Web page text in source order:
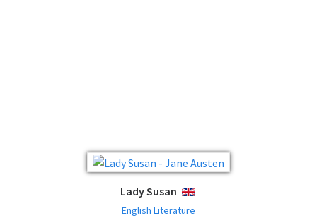
Lady Susan ENGLISH
English Literature